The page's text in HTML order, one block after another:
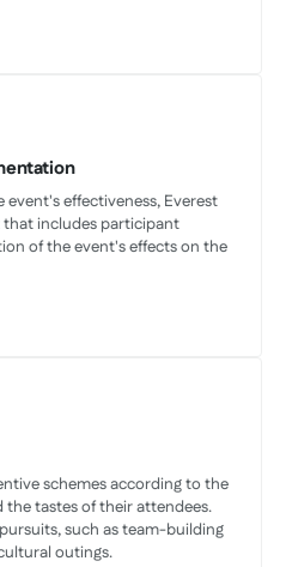
effectiveness, Everest
that includes participant
of the event's effects on the
schemes according to the
tastes of their attendees.
such as team-building
outings.